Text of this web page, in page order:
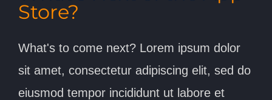
Store?
What's to come next? Lorem ipsum dolor
sit amet, consectetur adipiscing elit, sed do
eiusmod tempor incididunt ut labore et